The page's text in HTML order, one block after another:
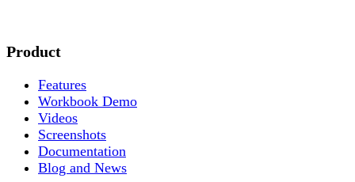
Product
Features
Workbook Demo
Videos
Screenshots
Documentation
Blog and News